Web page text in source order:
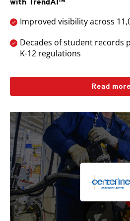
with TrendAI™
Improved visibility across
Decades of student records
K-12 regulations
Read more